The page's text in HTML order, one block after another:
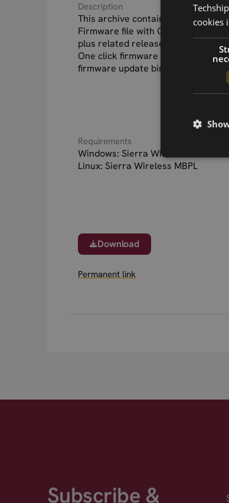
Description
This archive contains the Sierra
Firmware file with Generic operator
plus related release notes.
One click firmware update
firmware update binaries for Linux
Requirements
Windows: Sierra Wireless
Linux: Sierra Wireless MBPL
Download
Permanent link
Subscribe &
cookies